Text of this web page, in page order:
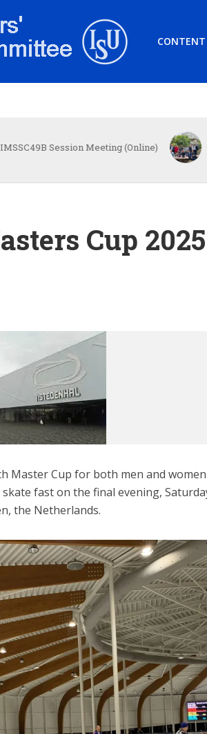
CONTENT
Session Meeting (Online) Off
Cup
Master Cup for both men and
fast on the final evening,
the Netherlands.